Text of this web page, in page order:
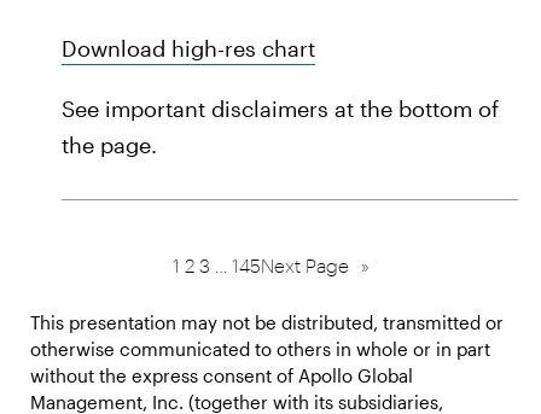
Download high-res chart
See important disclaimers at the bottom of
the page.
1 2 3 145Next Page »
This presentation may not be distributed, transmitted or
otherwise communicated to others in whole or in part
without the express consent of Apollo Global
Management, Inc. (together with its subsidiaries,